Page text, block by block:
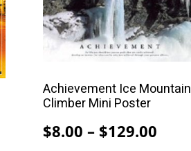
Achievement Ice Mountain
Climber Mini Poster
$8.00 – $129.00
may
be
chosen
the
product
page